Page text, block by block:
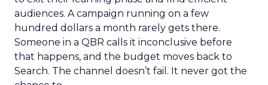
audiences. A campaign running on a few
hundred dollars a month rarely gets there.
Someone in a QBR calls it inconclusive before
that happens, and the budget moves back to
Search. The channel doesn’t fail. It never got the